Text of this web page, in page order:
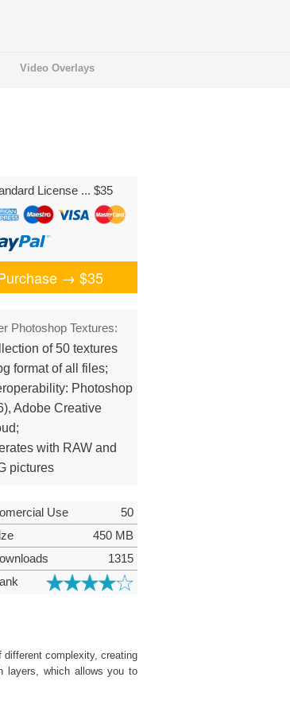
Video Overlays
License ... $35
→$35
Photoshop Textures:
of 50 textures
format of all files;
Photoshop
Adobe Creative
with RAW and
pictures
Use
50
450 MB
1315
complexity, creating
layers, which allows you to